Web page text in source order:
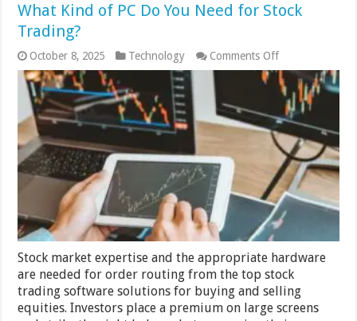
What Kind of PC Do You Need for Stock
Trading?
October 8, 2025 Technology Comments Offon
What
Kind
of
PC
Do
You
Need
for
Stock
Trading?
Stock market expertise and the appropriate hardware
are needed for order routing from the top stock
trading software solutions for buying and selling
equities. Investors place a premium on large screens